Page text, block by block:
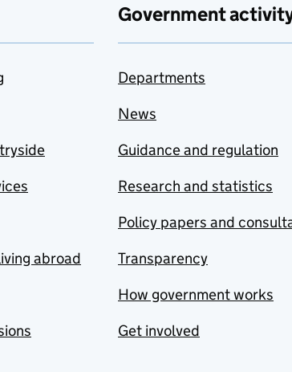
abroad
Government
Departments
News
Guidance and regulation
Research and statistics
Policy papers and
Transparency
How government works
Get involved